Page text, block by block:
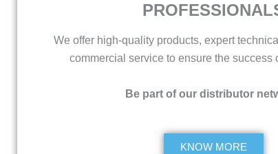
We offer high-quality products, expert
commercial service to ensure the success
Be part of our distributor
KNOW MORE